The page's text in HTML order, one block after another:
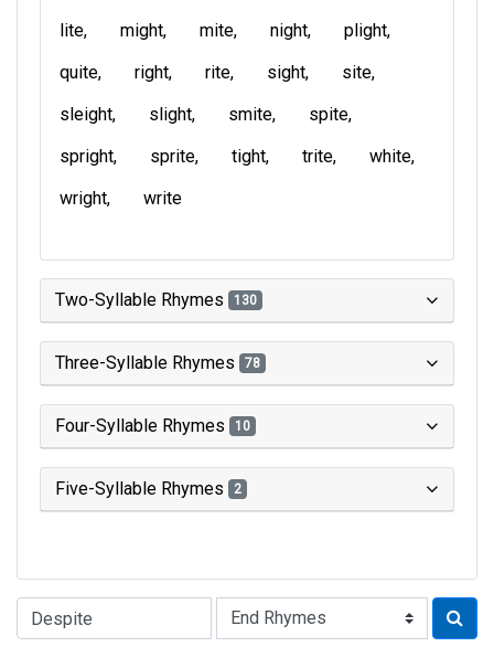
lite
might mite night
plight
quite
right rite sight
site
sleight
slight smite
spite
spright
sprite tight trite
white
wright
write
Two-Syllable Rhymes 130
Three-Syllable Rhymes 78
Four-Syllable Rhymes 10
Five-Syllable Rhymes 2
Type of Rhyme: